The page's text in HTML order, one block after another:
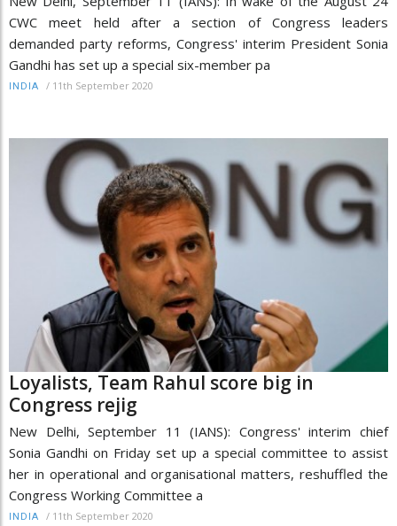
CWC meet held after a section of Congress leaders
demanded party reforms, Congress' interim President Sonia
Gandhi has set up a special six-member pa
INDIA / 11th September 2020
Loyalists, Team Rahul score big in
Congress rejig
New Delhi, September 11 (IANS): Congress' interim chief
Sonia Gandhi on Friday set up a special committee to assist
her in operational and organisational matters, reshuffled the
Congress Working Committee a
INDIA / 11th September 2020